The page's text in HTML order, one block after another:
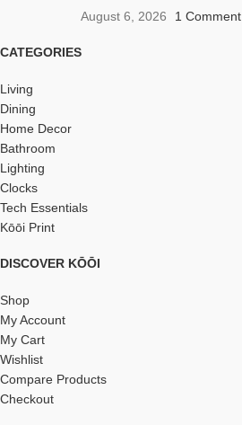
August 6, 2026 1 Comment
CATEGORIES
Living
Dining
Home Decor
Bathroom
Lighting
Clocks
Tech Essentials
Kōōi Print
DISCOVER KŌŌI
Shop
My Account
My Cart
Wishlist
Compare Products
Checkout